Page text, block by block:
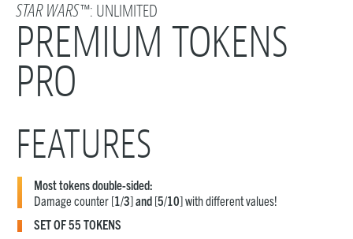
STAR WARS™: UNLIMITED
PREMIUM TOKENS
PRO
FEATURES
Most tokens double-sided:
Damage counter [1/3]and [5/10] with different values!
SET OF 55 TOKENS